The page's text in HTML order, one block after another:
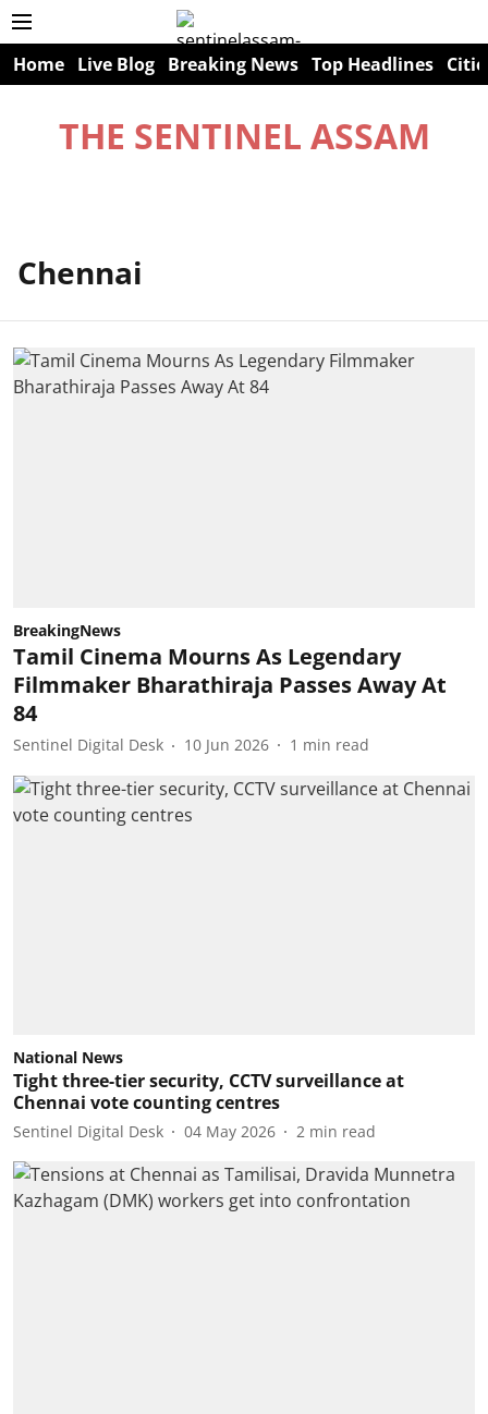
Home Live Blog Breaking News Top Headlines
THE SENTINEL ASSAM
Chennai
BreakingNews
Tamil Cinema Mourns As Legendary
Filmmaker Bharathiraja Passes Away At
84
Sentinel Digital Desk 10 Jun 2026 1 min read
National News
Tight three-tier security, CCTV surveillance at
Chennai vote counting centres
Sentinel Digital Desk 04 May 2026 2 min read